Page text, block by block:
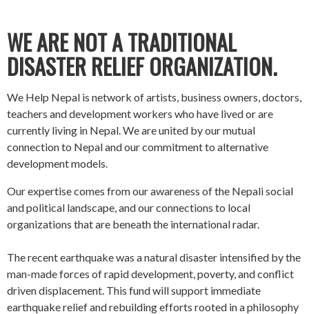
WE ARE NOT A TRADITIONAL
DISASTER RELIEF ORGANIZATION.
We Help Nepal is network of artists, business owners, doctors,
teachers and development workers who have lived or are
currently living in Nepal. We are united by our mutual
connection to Nepal and our commitment to alternative
development models.
Our expertise comes from our awareness of the Nepali social
and political landscape, and our connections to local
organizations that are beneath the international radar.
The recent earthquake was a natural disaster intensified by the
man-made forces of rapid development, poverty, and conflict
driven displacement. This fund will support immediate
earthquake relief and rebuilding efforts rooted in a philosophy